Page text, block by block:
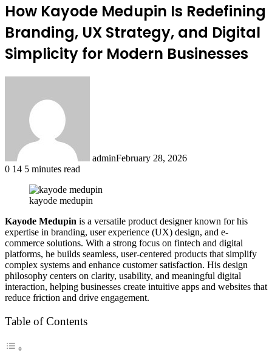
How Kayode Medupin Is Redefining
Branding, UX Strategy, and Digital
Simplicity for Modern Businesses
adminFebruary 28, 2026
0 14 5 minutes read
kayode medupin
Kayode Medupin is a versatile product designer known for his
expertise in branding, user experience (UX) design, and e-
commerce solutions. With a strong focus on fintech and digital
platforms, he builds seamless, user-centered products that simplify
complex systems and enhance customer satisfaction. His design
philosophy centers on clarity, usability, and meaningful digital
interaction, helping businesses create intuitive apps and websites that
reduce friction and drive engagement.
Table of Contents